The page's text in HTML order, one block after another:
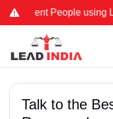
People using Lead
Talk to the